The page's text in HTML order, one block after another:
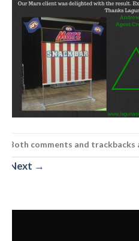
Both comments and
Next →